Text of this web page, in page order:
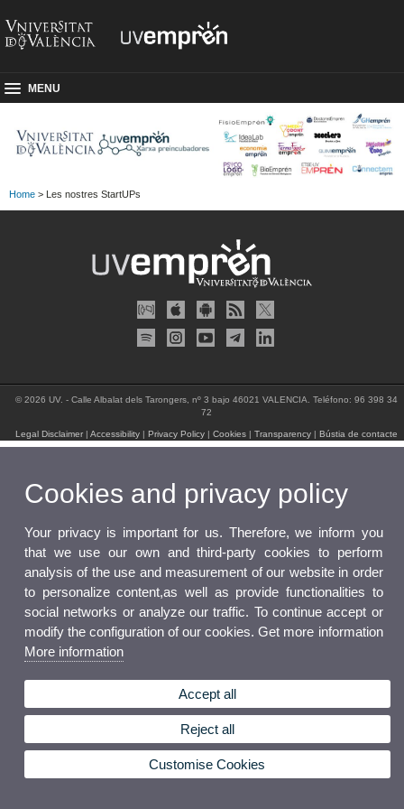
MENU
Home > Les nostres StartUPs
© 2026 UV. - Calle Albalat dels Tarongers, nº 3 bajo 46021 VALENCIA. Teléfono: 96 398 34
72
Legal Disclaimer| Accessibility| Privacy Policy| Cookies| Transparency| Bústia de contacte
Cookies and privacy policy
Your privacy is important for us. Therefore, we inform you
that we use our own and third-party cookies to perform
analysis of the use and measurement of our website in order
to personalize content,as well as provide functionalities to
social networks or analyze our traffic. To continue accept or
modify the configuration of our cookies. Get more information
More information
Accept all
Reject all
Customise Cookies